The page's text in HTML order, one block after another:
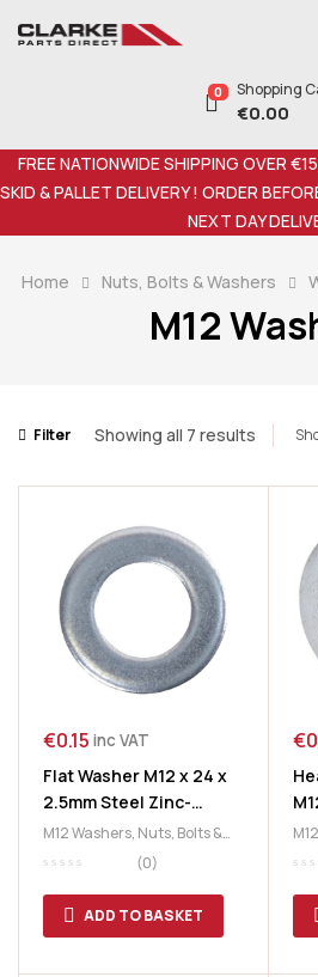
0 Shopping
€0.00
FREE NATIONWIDE SHIPPING OVER
SKID & PALLET DELIVERY ! ORDER
NEXT DAY
Home Nuts, Bolts & Washers
M12
Filter Showing all 7 results
€0.15 inc VAT
Flat Washer M12 x 24 x
2.5mm Steel Zinc-
plated
M12 Washers, Nuts, Bolts &
Washers
Washers
(0)
ADD TO BASKET
€